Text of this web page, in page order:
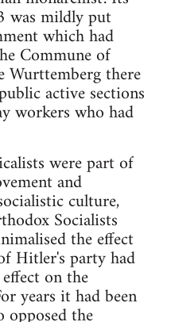
was mildly put
which had
Commune of
Wurttemberg there
active sections
workers who had
were part of
and
culture,
Socialists
the effect
Hitler's party had
on the
years it had been